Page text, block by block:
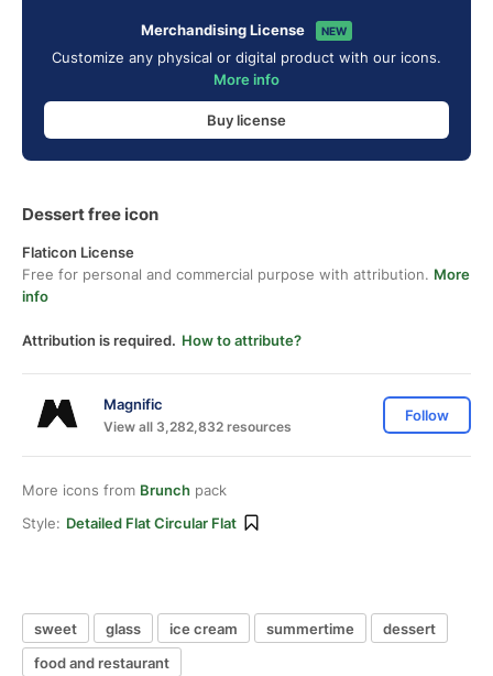
Merchandising License NEW
Customize any physical or digital product with our icons.
More info
Buy license
Dessert free icon
Flaticon License
Free for personal and commercial purpose with attribution. More
info
Attribution is required. How to attribute?
Magnific
View all 3,282,832 resources
Follow
More icons from Brunch pack
Style: Detailed Flat Circular Flat
sweet glass ice cream summertime
dessert
food and restaurant